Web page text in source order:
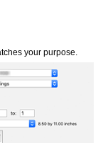
your purpose.